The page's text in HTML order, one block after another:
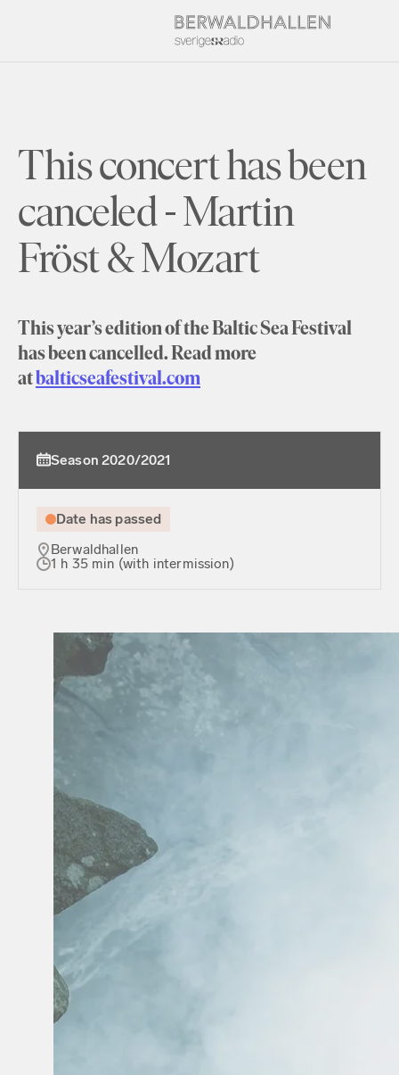
This concert has been
canceled - Martin
Fröst & Mozart
This year’s edition of the Baltic Sea Festival
has been cancelled. Read more
atbalticseafestival.com
Season 2020/2021
Date has passed
Berwaldhallen
1 h 35 min (with intermission)